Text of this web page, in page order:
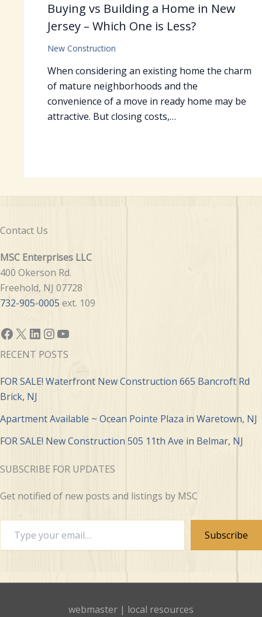
Buying vs Building a Home in New
Jersey – Which One is Less?
New Construction
When considering an existing home the charm
of mature neighborhoods and the
convenience of a move in ready home may be
attractive. But closing costs,…
Contact Us
MSC Enterprises LLC
400 Okerson Rd.
Freehold, NJ 07728
732-905-0005 ext. 109
Facebook
X LinkedIn
Instagram
YouTube
RECENT POSTS
FOR SALE! Waterfront New Construction 665 Bancroft Rd
Brick, NJ
Apartment Available ~ Ocean Pointe Plaza in Waretown, NJ
FOR SALE! New Construction 505 11th Ave in Belmar, NJ
SUBSCRIBE FOR UPDATES
Get notified of new posts and listings by MSC
email…
Subscribe
webmaster | local resources